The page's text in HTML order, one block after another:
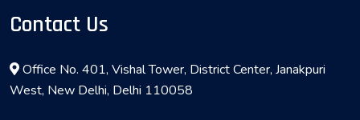
Contact Us
Office No. 401, Vishal Tower, District Center, Janakpuri
West, New Delhi, Delhi 110058